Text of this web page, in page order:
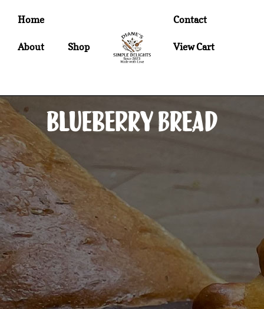
Home
About Shop
Contact
View Cart
Blueberry Bread